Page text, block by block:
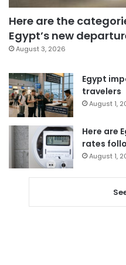
Here are the
Egypt’s new
August 3, 2026
Egypt
travelers
August 1,
Here are
rates
August 1,